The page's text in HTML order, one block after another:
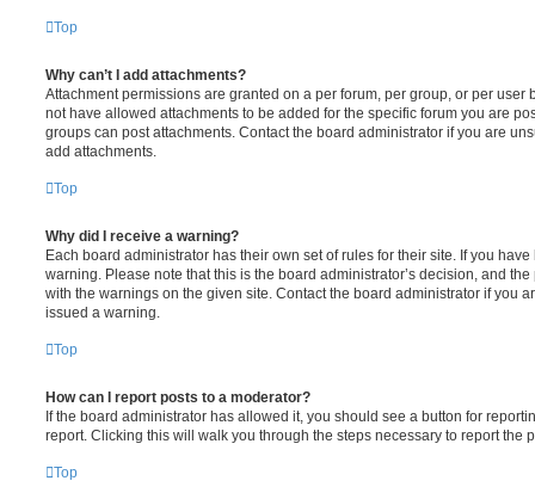
Top
Why can’t I add attachments?
Attachment permissions are granted on a per forum, per group, or per user
not have allowed attachments to be added for the specific forum you are
groups can post attachments. Contact the board administrator if you are
add attachments.
Top
Why did I receive a warning?
Each board administrator has their own set of rules for their site. If you
warning. Please note that this is the board administrator’s decision, and
with the warnings on the given site. Contact the board administrator if you
issued a warning.
Top
How can I report posts to a moderator?
If the board administrator has allowed it, you should see a button for
report. Clicking this will walk you through the steps necessary to report the
Top